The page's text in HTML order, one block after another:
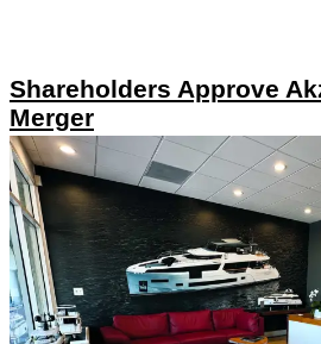
Shareholders Approve
Merger